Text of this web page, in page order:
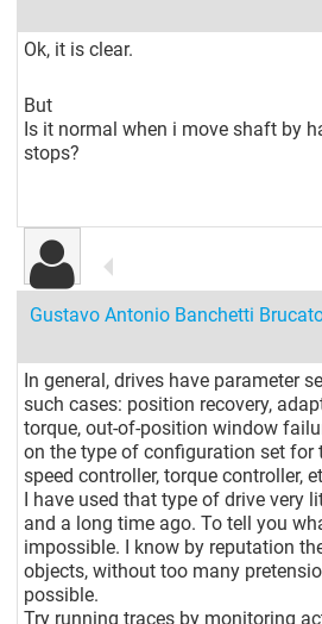
Ok, it is clear.
But
Is it normal when i move shaft by
stops?
Gustavo Antonio Banchetti
In general, drives have parameter
such cases: position recovery,
torque, out-of-position window
on the type of configuration set for
speed controller, torque controller,
I have used that type of drive very
and a long time ago. To tell you
impossible. I know by reputation
objects, without too many
possible.
Try running traces by monitoring